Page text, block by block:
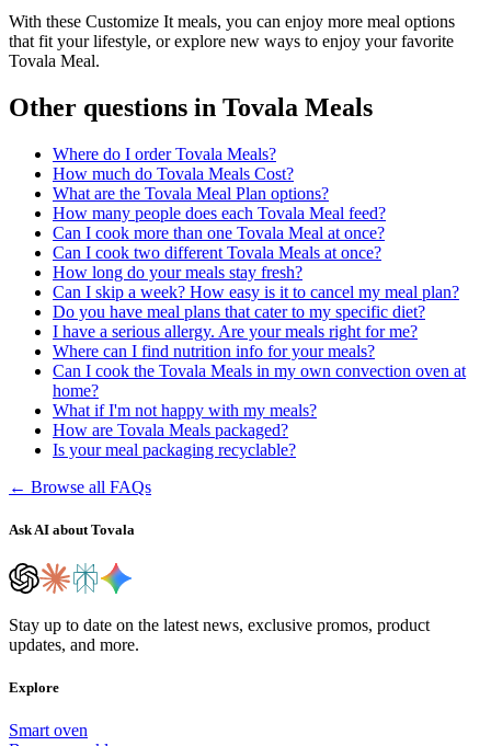
With these Customize It meals, you can enjoy more meal options
that fit your lifestyle, or explore new ways to enjoy your favorite
Tovala Meal.
Other questions in Tovala Meals
Where do I order Tovala Meals?
How much do Tovala Meals Cost?
What are the Tovala Meal Plan options?
How many people does each Tovala Meal feed?
Can I cook more than one Tovala Meal at once?
Can I cook two different Tovala Meals at once?
How long do your meals stay fresh?
Can I skip a week? How easy is it to cancel my meal plan?
Do you have meal plans that cater to my specific diet?
I have a serious allergy. Are your meals right for me?
Where can I find nutrition info for your meals?
Can I cook the Tovala Meals in my own convection oven at
home?
What if I'm not happy with my meals?
How are Tovala Meals packaged?
Is your meal packaging recyclable?
← Browse all FAQs
Ask AI about Tovala
Stay up to date on the latest news, exclusive promos, product
updates, and more.
Explore
Smart oven